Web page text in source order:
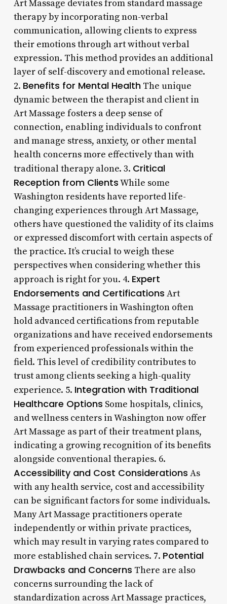
Art Massage deviates from standard massage
therapy by incorporating non-verbal
communication, allowing clients to express
their emotions through art without verbal
expression. This method provides an additional
layer of self-discovery and emotional release.
2. Benefits for Mental HealthThe unique
dynamic between the therapist and client in
Art Massage fosters a deep sense of
connection, enabling individuals to confront
and manage stress, anxiety, or other mental
health concerns more effectively than with
traditional therapy alone. 3. Critical
Reception from ClientsWhile some
Washington residents have reported life-
changing experiences through Art Massage,
others have questioned the validity of its claims
or expressed discomfort with certain aspects of
the practice. It’s crucial to weigh these
perspectives when considering whether this
approach is right for you. 4. Expert
Endorsements and Certifications Art
Massage practitioners in Washington often
hold advanced certifications from reputable
organizations and have received endorsements
from experienced professionals within the
field. This level of credibility contributes to
trust among clients seeking a high-quality
experience. 5. Integration with Traditional
Healthcare Options Some hospitals, clinics,
and wellness centers in Washington now offer
Art Massage as part of their treatment plans,
indicating a growing recognition of its benefits
alongside conventional therapies. 6.
Accessibility and Cost Considerations As
with any health service, cost and accessibility
can be significant factors for some individuals.
Many Art Massage practitioners operate
independently or within private practices,
which may result in varying rates compared to
more established chain services. 7. Potential
Drawbacks and Concerns There are also
concerns surrounding the lack of
standardization across Art Massage practices,